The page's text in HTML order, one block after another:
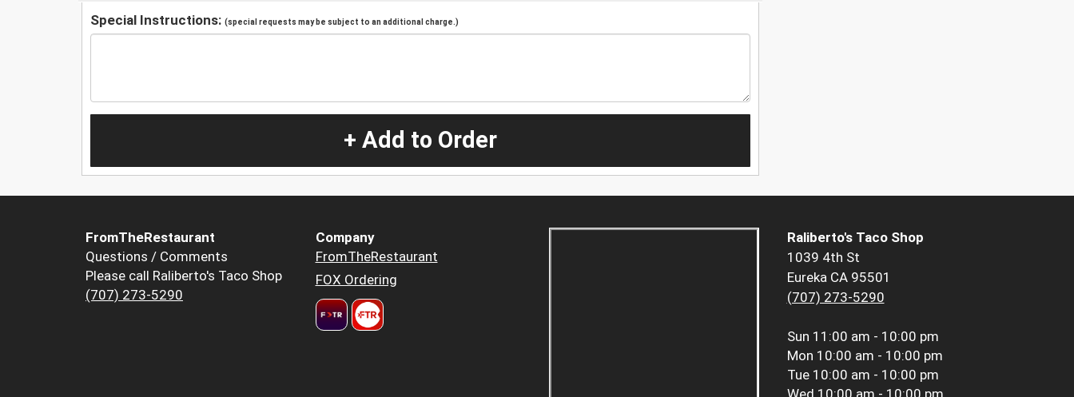
Special Instructions: (special requests may be subject to an additional charge.)
+ Add to Order
FromTheRestaurant
Questions / Comments
Please call Raliberto's Taco Shop
(707) 273-5290
Company
FromTheRestaurant
FOX Ordering
Raliberto's Taco Shop
1039 4th St
Eureka CA 95501
(707) 273-5290
Sun 11:00 am - 10:00 pm
Mon 10:00 am - 10:00 pm
Tue 10:00 am - 10:00 pm